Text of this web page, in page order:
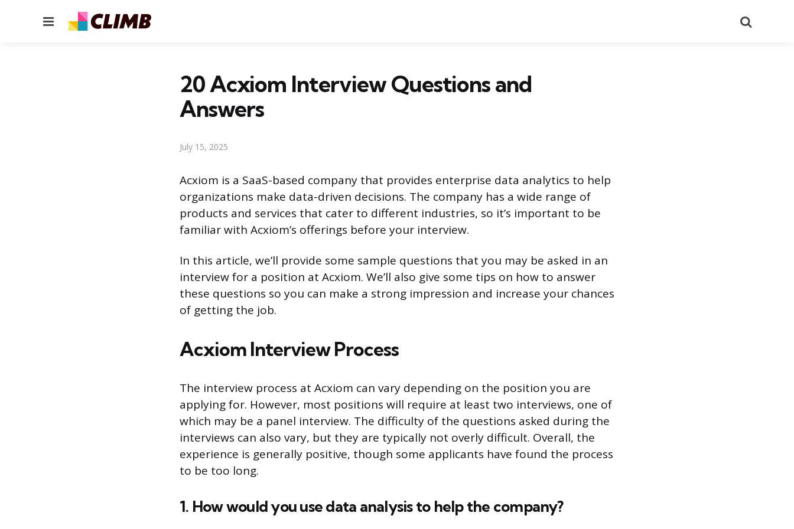
Menu
20 Acxiom Interview Questions and
Answers
July 15, 2025
Acxiom is a SaaS-based company that provides enterprise data analytics to help
organizations make data-driven decisions. The company has a wide range of
products and services that cater to different industries, so it’s important to be
familiar with Acxiom’s offerings before your interview.
In this article, we’ll provide some sample questions that you may be asked in an
interview for a position at Acxiom. We’ll also give some tips on how to answer
these questions so you can make a strong impression and increase your chances
of getting the job.
Acxiom Interview Process
The interview process at Acxiom can vary depending on the position you are
applying for. However, most positions will require at least two interviews, one of
which may be a panel interview. The difficulty of the questions asked during the
interviews can also vary, but they are typically not overly difficult. Overall, the
experience is generally positive, though some applicants have found the process
to be too long.
1. How would you use data analysis to help the company?